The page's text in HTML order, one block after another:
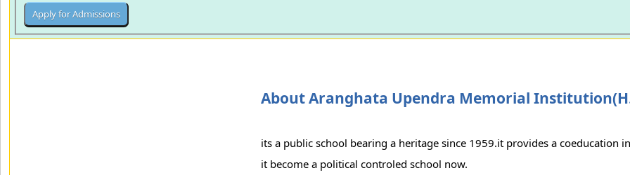
About Aranghata Upendra Memorial
its a public school bearing a heritage since 1959.it provides a coeducation
it become a political controled school now.